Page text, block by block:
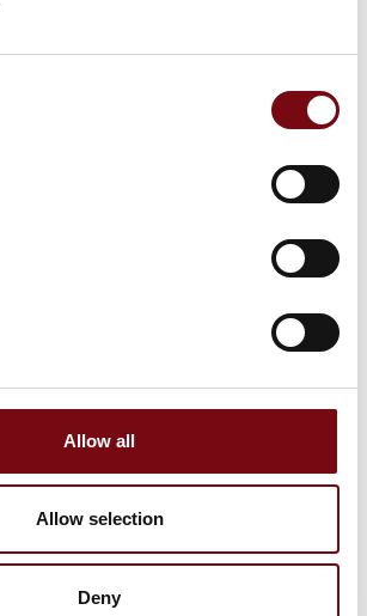
Allow all
Allow selection
Deny
practical solutions, we help Danish
showcase how Unified Namespace